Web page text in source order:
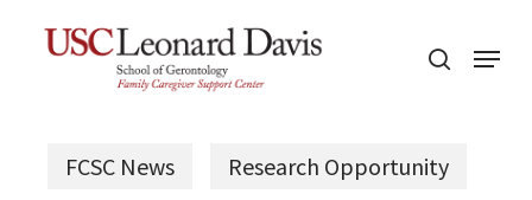
search
Menu
FCSC News Research Opportunity